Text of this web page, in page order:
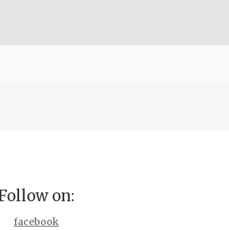
on:
facebook